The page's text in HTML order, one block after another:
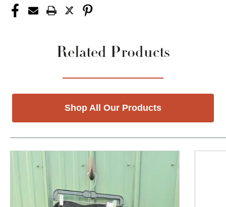
Related Products
Shop All Our Products